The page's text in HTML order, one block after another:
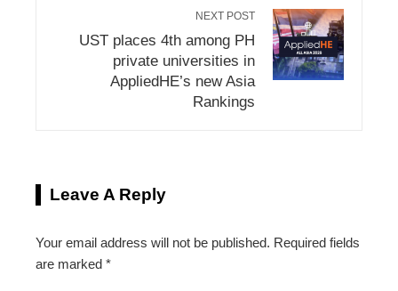
NEXT POST
UST places 4th among PH
private universities in
AppliedHE’s new Asia
Rankings
Leave A Reply
Your email address will not be published. Required fields
are marked *